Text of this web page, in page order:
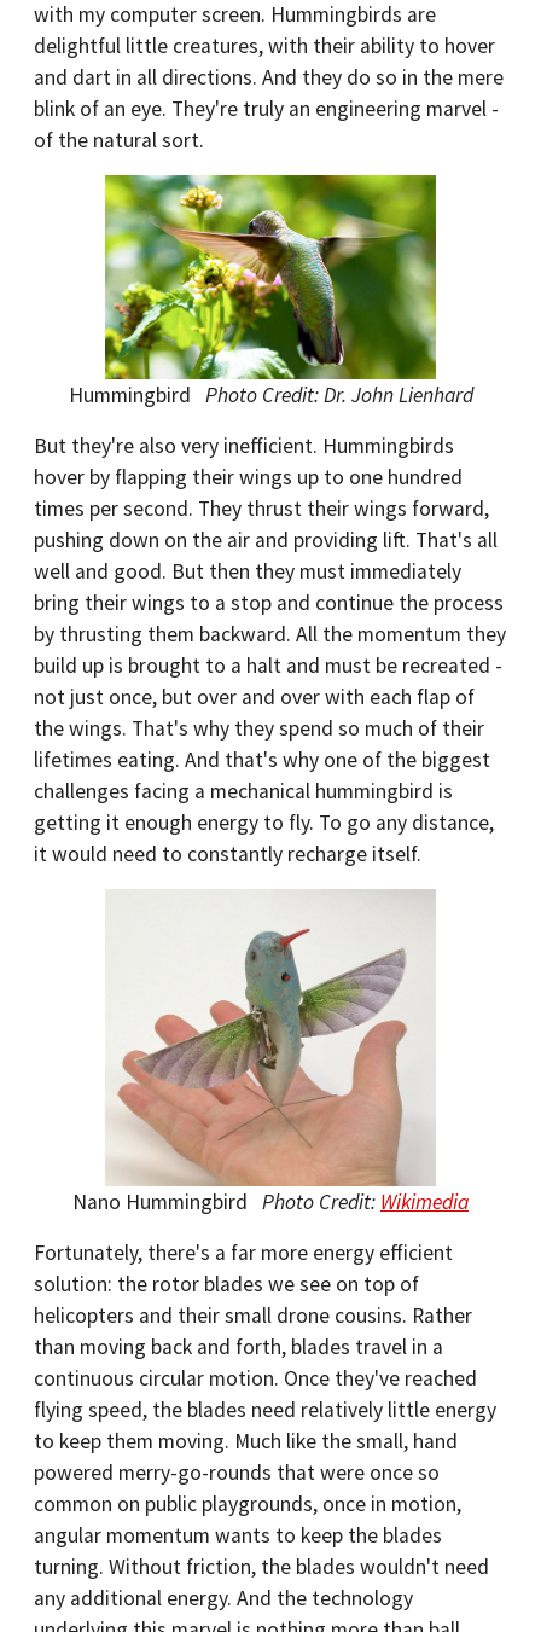
with my computer screen. Hummingbirds are
delightful little creatures, with their ability to hover
and dart in all directions. And they do so in the mere
blink of an eye. They're truly an engineering marvel -
of the natural sort.
Hummingbird Photo Credit: Dr. John Lienhard
But they're also very inefficient. Hummingbirds
hover by flapping their wings up to one hundred
times per second. They thrust their wings forward,
pushing down on the air and providing lift. That's all
well and good. But then they must immediately
bring their wings to a stop and continue the process
by thrusting them backward. All the momentum they
build up is brought to a halt and must be recreated -
not just once, but over and over with each flap of
the wings. That's why they spend so much of their
lifetimes eating. And that's why one of the biggest
challenges facing a mechanical hummingbird is
getting it enough energy to fly. To go any distance,
it would need to constantly recharge itself.
Nano Hummingbird Photo Credit: Wikimedia
Fortunately, there's a far more energy efficient
solution: the rotor blades we see on top of
helicopters and their small drone cousins. Rather
than moving back and forth, blades travel in a
continuous circular motion. Once they've reached
flying speed, the blades need relatively little energy
to keep them moving. Much like the small, hand
powered merry-go-rounds that were once so
common on public playgrounds, once in motion,
angular momentum wants to keep the blades
turning. Without friction, the blades wouldn't need
any additional energy. And the technology